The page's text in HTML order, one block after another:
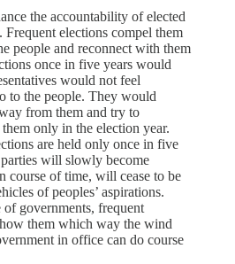
the accountability of elected
Frequent elections compel them
people and reconnect with them
once in five years would
would not feel
to the people. They would
from them and try to
only in the election year.
are held only once in five
will slowly become
course of time, will cease to be
of peoples’ aspirations.
of governments, frequent
them which way the wind
in office can do course